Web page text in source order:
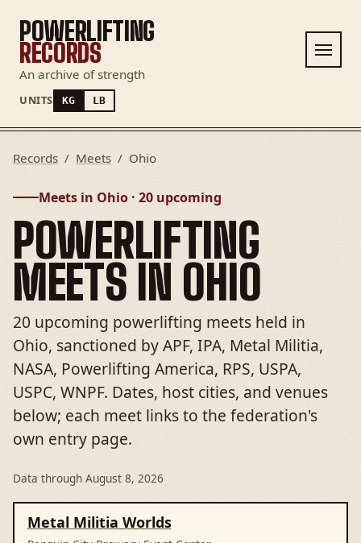
POWERLIFTING
RECORDS
An archive of strength
UNITS KG LB
Records / Meets / Ohio
Meets in Ohio · 20 upcoming
POWERLIFTING
MEETS IN OHIO
20 upcoming powerlifting meets held in
Ohio, sanctioned by APF, IPA, Metal Militia,
NASA, Powerlifting America, RPS, USPA,
USPC, WNPF. Dates, host cities, and venues
below; each meet links to the federation's
own entry page.
Data through August 8, 2026
Metal Militia Worlds